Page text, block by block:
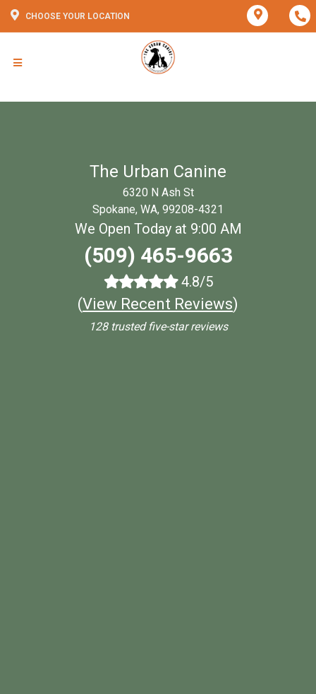
CHOOSE YOUR LOCATION
The Urban Canine
6320 N Ash St
Spokane, WA, 99208-4321
We Open Today at 9:00 AM
(509) 465-9663
4.8/5
(View Recent Reviews)
128 trusted five-star reviews